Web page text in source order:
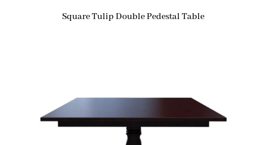
Square Tulip Double Pedestal Table